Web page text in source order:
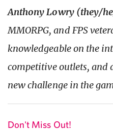
Anthony Lowry (they/
MMORPG, and FPS
knowledgeable on the
competitive outlets, and
new challenge in the
Don't Miss Out!